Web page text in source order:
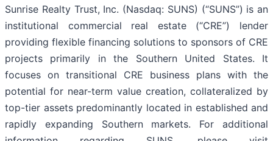
Sunrise Realty Trust, Inc. (Nasdaq: SUNS) (“SUNS”) is an
institutional commercial real estate (“CRE”) lender
providing flexible financing solutions to sponsors of CRE
projects primarily in the Southern United States. It
focuses on transitional CRE business plans with the
potential for near-term value creation, collateralized by
top-tier assets predominantly located in established and
rapidly expanding Southern markets. For additional